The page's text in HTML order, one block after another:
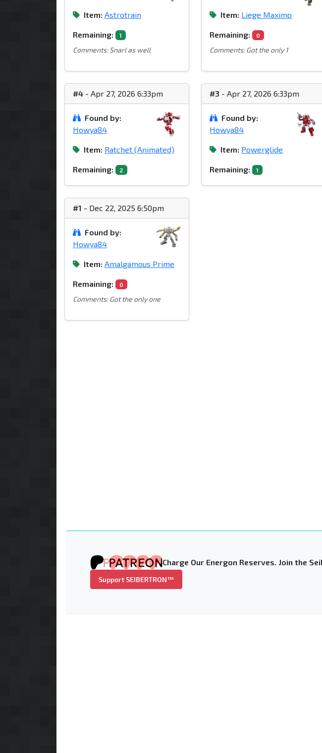
Item: Astrotrain
Remaining: 1
Comments: Snarl as well
Item: Liege Maximo
Remaining: 0
Comments: Got the only 1
#4 - Apr 27, 2026 6:33pm
Found by:
Howya84
Item: Ratchet (Animated)
Remaining: 2
#3 - Apr 27, 2026 6:33pm
Found by:
Howya84
Item: Powerglide
Remaining: 1
#1 - Dec 22, 2025 6:50pm
Found by:
Howya84
Item: Amalgamous Prime
Remaining: 0
Comments: Got the only one
Charge Our Energon Reserves. Join the
Support SEIBERTRON™